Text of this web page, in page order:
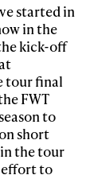
started in
in the
kick-off
tour final
FWT
to
short
the tour
effort to